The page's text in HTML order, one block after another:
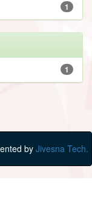
1
1
by Jivesna Tech.